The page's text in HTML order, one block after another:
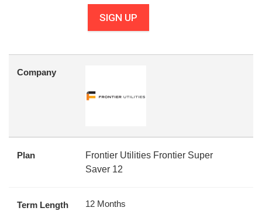
SIGN UP
Company
Plan
Frontier Utilities Frontier Super
Saver 12
Term Length 12 Months